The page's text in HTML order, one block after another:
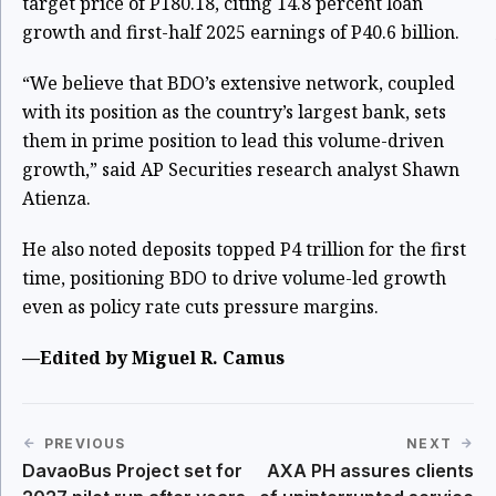
growth and first-half 2025 earnings of P40.6 billion.
“We believe that BDO’s extensive network, coupled
with its position as the country’s largest bank, sets
them in prime position to lead this volume-driven
growth,” said AP Securities research analyst Shawn
Atienza.
He also noted deposits topped P4 trillion for the first
time, positioning BDO to drive volume-led growth
even as policy rate cuts pressure margins.
—Edited by Miguel R. Camus
PREVIOUS
DavaoBus Project set for
NEXT
AXA PH assures clients